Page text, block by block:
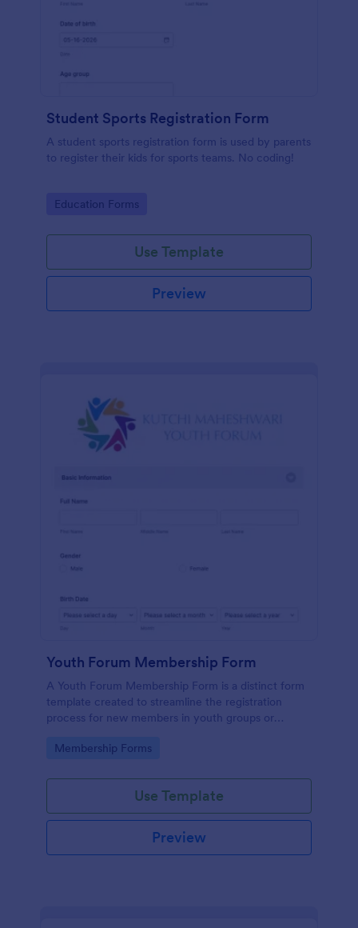
Student Sports Registration Form
A student sports registration form is used by parents
to register their kids for sports teams. No coding!
Go to Category:
Education Forms
Use Template
Preview
Youth Forum Membership Form
A Youth Forum Membership Form is a distinct form
template created to streamline the registration
process for new members in youth groups or
Go to Category:
Membership Forms
Use Template
Preview